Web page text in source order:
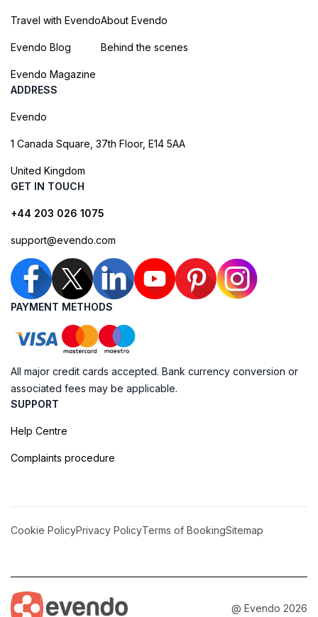
Travel with Evendo
Evendo Blog
Evendo Magazine
About Evendo
Behind the scenes
ADDRESS
Evendo
1 Canada Square, 37th Floor, E14 5AA
United Kingdom
GET IN TOUCH
+44 203 026 1075
support@evendo.com
PAYMENT METHODS
All major credit cards accepted. Bank currency conversion or
associated fees may be applicable.
SUPPORT
Help Centre
Complaints procedure
Cookie PolicyPrivacy PolicyTerms of BookingSitemap
@ Evendo 2026